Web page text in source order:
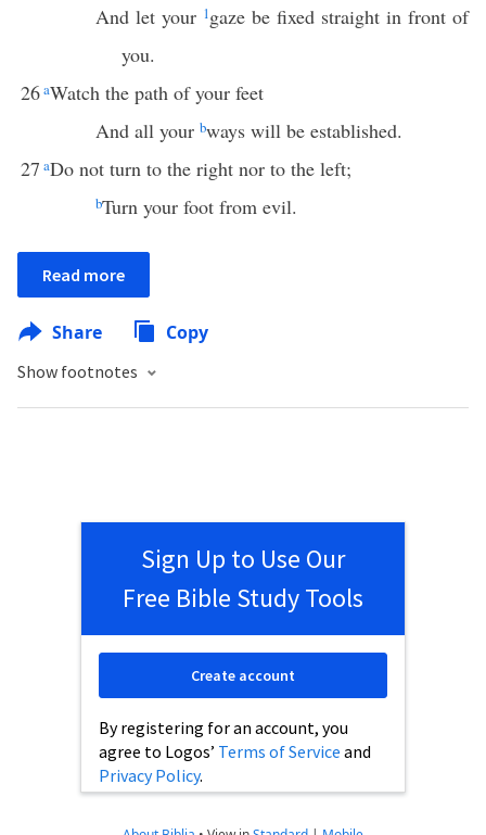
And let your 1gaze be fixed straight in front of
you.
26aWatch the path of your feet
And all your bways will be established.
27 aDo not turn to the right nor to the left;
bTurn your foot from evil.
Read more
Share Copy
Show footnotes
Sign Up to Use Our
Free Bible Study Tools
By registering for an account, you
agree to Logos’ Terms of Service and
Privacy Policy.
Create account